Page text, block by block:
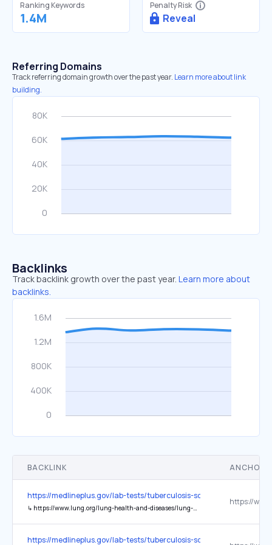
Ranking Keywords
1.4M
Penalty Risk
Reveal
Referring Domains
Track referring domain growth over the past year. Learn more about link
building.
Backlinks
Track backlink growth over the past year. Learn more about
backlinks.
BACKLINK ANCHOR
https://medlineplus.gov/lab-tests/tuberculosis-screening/
↳ https://www.lung.org/lung-health-and-diseases/lung-disease-lookup/tuberculosis
https://medlineplus.gov/lab-tests/tuberculosis-screening/